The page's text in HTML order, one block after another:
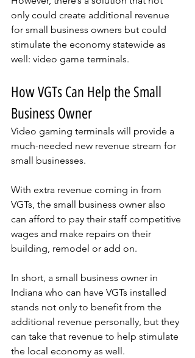
only could create additional revenue
for small business owners but could
stimulate the economy statewide as
well: video game terminals.
How VGTs Can Help the Small
Business Owner
Video gaming terminals will provide a
much-needed new revenue stream for
small businesses.
With extra revenue coming in from
VGTs, the small business owner also
can afford to pay their staff competitive
wages and make repairs on their
building, remodel or add on.
In short, a small business owner in
Indiana who can have VGTs installed
stands not only to benefit from the
additional revenue personally, but they
can take that revenue to help stimulate
the local economy as well.